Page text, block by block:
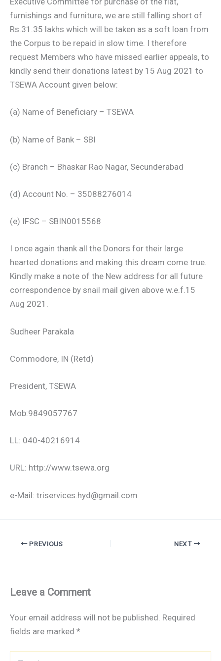
furnishings and furniture, we are still falling short of
Rs.31.35 lakhs which will be taken as a soft loan from
the Corpus to be repaid in slow time. I therefore
request Members who have missed earlier appeals, to
kindly send their donations latest by 15 Aug 2021 to
TSEWA Account given below:
(a) Name of Beneficiary – TSEWA
(b) Name of Bank – SBI
(c) Branch – Bhaskar Rao Nagar, Secunderabad
(d) Account No. – 35088276014
(e) IFSC – SBIN0015568
I once again thank all the Donors for their large
hearted donations and making this dream come true.
Kindly make a note of the New address for all future
correspondence by snail mail given above w.e.f.15
Aug 2021.
Sudheer Parakala
Commodore, IN (Retd)
President, TSEWA
Mob:9849057767
LL: 040-40216914
URL: http://www.tsewa.org
e-Mail: triservices.hyd@gmail.com
PREVIOUS NEXT
Leave a Comment
Your email address will not be published. Required
fields are marked *